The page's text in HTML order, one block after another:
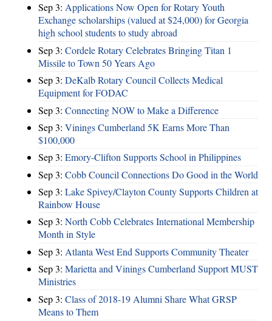
Sep 3: Applications Now Open for Rotary Youth
Exchange scholarships (valued at $24,000) for Georgia
high school students to study abroad
Sep 3: Cordele Rotary Celebrates Bringing Titan 1
Missile to Town 50 Years Ago
Sep 3: DeKalb Rotary Council Collects Medical
Equipment for FODAC
Sep 3: Connecting NOW to Make a Difference
Sep 3: Vinings Cumberland 5K Earns More Than
$100,000
Sep 3: Emory-Clifton Supports School in Philippines
Sep 3: Cobb Council Connections Do Good in the World
Sep 3: Lake Spivey/Clayton County Supports Children at
Rainbow House
Sep 3: North Cobb Celebrates International Membership
Month in Style
Sep 3: Atlanta West End Supports Community Theater
Sep 3: Marietta and Vinings Cumberland Support MUST
Ministries
Sep 3: Class of 2018-19 Alumni Share What GRSP
Means to Them